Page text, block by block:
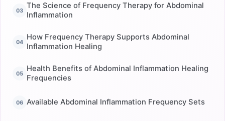
The Science of Frequency Therapy for Abdominal
Inflammation
How Frequency Therapy Supports Abdominal
Inflammation Healing
Health Benefits of Abdominal Inflammation Healing
Frequencies
Available Abdominal Inflammation Frequency Sets